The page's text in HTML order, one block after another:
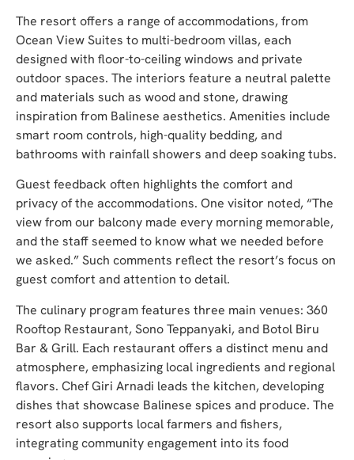
The resort offers a range of accommodations, from
Ocean View Suites to multi-bedroom villas, each
designed with floor-to-ceiling windows and private
outdoor spaces. The interiors feature a neutral palette
and materials such as wood and stone, drawing
inspiration from Balinese aesthetics. Amenities include
smart room controls, high-quality bedding, and
bathrooms with rainfall showers and deep soaking tubs.
Guest feedback often highlights the comfort and
privacy of the accommodations. One visitor noted, “The
view from our balcony made every morning memorable,
and the staff seemed to know what we needed before
we asked.” Such comments reflect the resort’s focus on
guest comfort and attention to detail.
The culinary program features three main venues: 360
Rooftop Restaurant, Sono Teppanyaki, and Botol Biru
Bar & Grill. Each restaurant offers a distinct menu and
atmosphere, emphasizing local ingredients and regional
flavors. Chef Giri Arnadi leads the kitchen, developing
dishes that showcase Balinese spices and produce. The
resort also supports local farmers and fishers,
integrating community engagement into its food